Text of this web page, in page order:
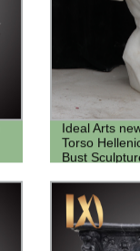
Ideal Arts
Torso
Bust